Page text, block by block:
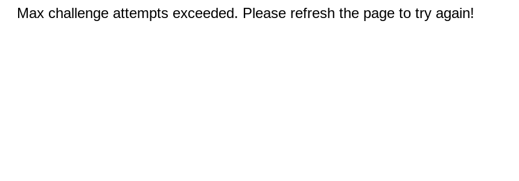
Max challenge attempts exceeded. Please refresh the page to try again!